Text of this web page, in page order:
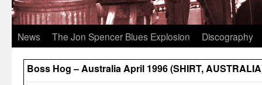
News The Jon Spencer Blues Explosion Discography
Boss Hog – Australia April 1996 (SHIRT,